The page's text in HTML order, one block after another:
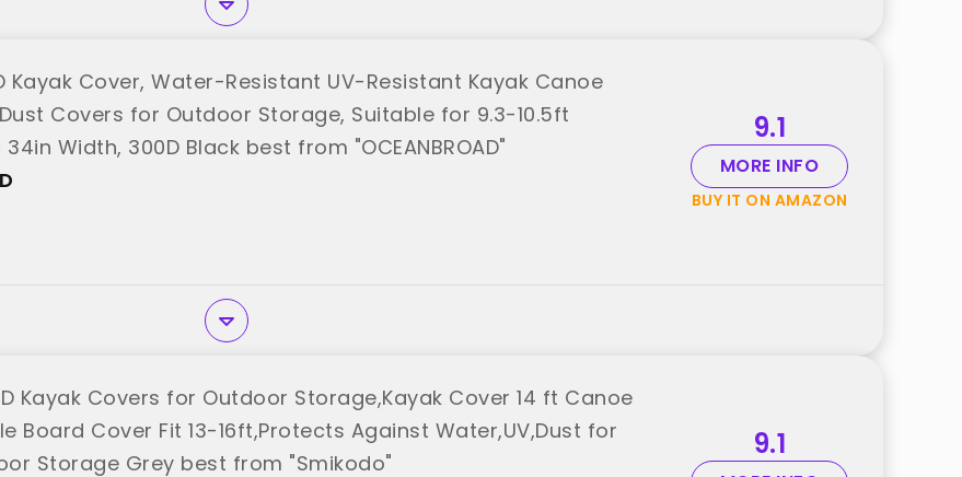
Kayak Cover, Water-Resistant UV-Resistant Kayak Canoe
Covers for Outdoor Storage, Suitable for 9.3-10.5ft
Width, 300D Black best from "OCEANBROAD"
9.1
MORE INFO
BUY IT ON AMAZON
Kayak Covers for Outdoor Storage,Kayak Cover 14 ft Canoe
Board Cover Fit 13-16ft,Protects Against Water,UV,Dust for
Storage Grey best from "Smikodo"
9.1